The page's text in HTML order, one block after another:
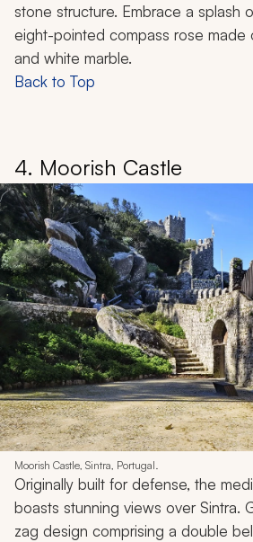
stone structure. Embrace a splash
eight-pointed compass rose made
and white marble.
Back to Top
4. Moorish Castle
Moorish Castle, Sintra, Portugal.
Originally built for defense, the
boasts stunning views over Sintra.
zag design comprising a double